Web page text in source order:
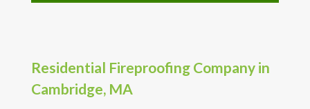
Residential Fireproofing Company in
Cambridge, MA